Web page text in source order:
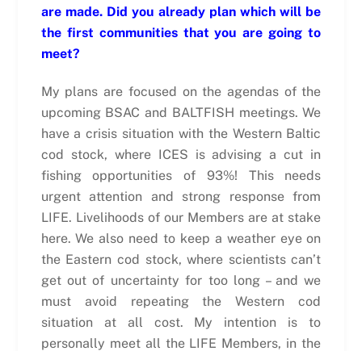
are made. Did you already plan which will be
the first communities that you are going to
meet?
My plans are focused on the agendas of the
upcoming BSAC and BALTFISH meetings. We
have a crisis situation with the Western Baltic
cod stock, where ICES is advising a cut in
fishing opportunities of 93%! This needs
urgent attention and strong response from
LIFE. Livelihoods of our Members are at stake
here. We also need to keep a weather eye on
the Eastern cod stock, where scientists can’t
get out of uncertainty for too long – and we
must avoid repeating the Western cod
situation at all cost. My intention is to
personally meet all the LIFE Members, in the